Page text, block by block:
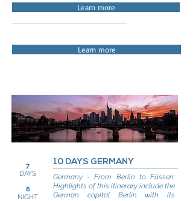
Learn more
Learn more
7
DAYS
6
NIGHT
10 DAYS GERMANY
Germany - From Berlin to Füssen:
Highlights of this itinerary include the
German capital Berlin with its